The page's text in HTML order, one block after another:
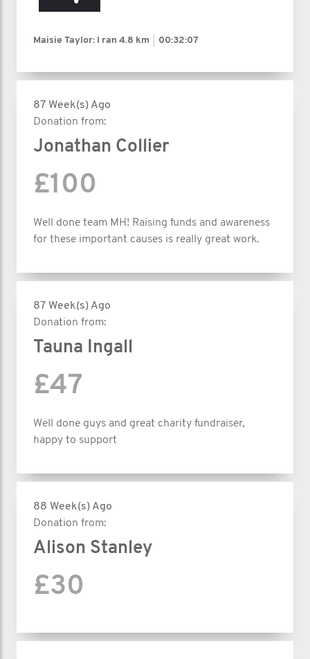
Maisie Taylor: I ran 4.8 km 00:32:07
87 Week(s) Ago
Donation from:
Jonathan Collier
£100
Well done team MH! Raising funds and awareness
for these important causes is really great work.
87 Week(s) Ago
Donation from:
Tauna Ingall
£47
Well done guys and great charity fundraiser,
happy to support
88 Week(s) Ago
Donation from:
Alison Stanley
£30